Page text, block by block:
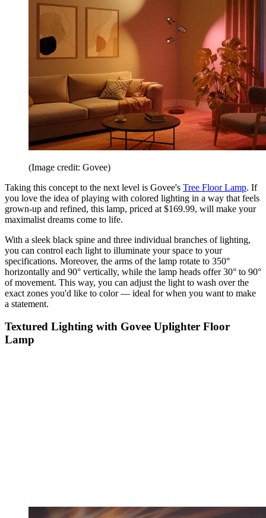
(Image credit: Govee)
Taking this concept to the next level is Govee's Tree Floor Lamp. If
you love the idea of playing with colored lighting in a way that feels
grown-up and refined, this lamp, priced at $169.99, will make your
maximalist dreams come to life.
With a sleek black spine and three individual branches of lighting,
you can control each light to illuminate your space to your
specifications. Moreover, the arms of the lamp rotate to 350°
horizontally and 90° vertically, while the lamp heads offer 30° to 90°
of movement. This way, you can adjust the light to wash over the
exact zones you'd like to color — ideal for when you want to make
a statement.
Textured Lighting with Govee Uplighter Floor
Lamp